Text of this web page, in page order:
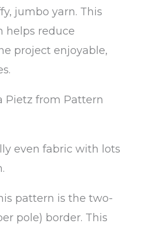
jumbo yarn. This
helps reduce
project enjoyable,
Pietz from Pattern
even fabric with lots
pattern is the two-
pole) border. This